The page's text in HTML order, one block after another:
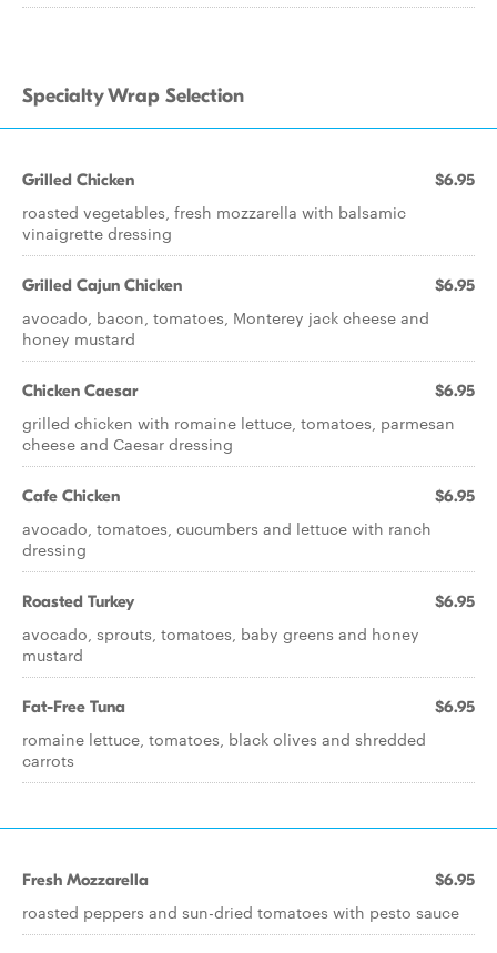
Specialty Wrap Selection
Grilled Chicken $6.95
roasted vegetables, fresh mozzarella with balsamic
vinaigrette dressing
Grilled Cajun Chicken $6.95
avocado, bacon, tomatoes, Monterey jack cheese and
honey mustard
Chicken Caesar $6.95
grilled chicken with romaine lettuce, tomatoes, parmesan
cheese and Caesar dressing
Cafe Chicken $6.95
avocado, tomatoes, cucumbers and lettuce with ranch
dressing
Roasted Turkey $6.95
avocado, sprouts, tomatoes, baby greens and honey
mustard
Fat-Free Tuna $6.95
romaine lettuce, tomatoes, black olives and shredded
carrots
Fresh Mozzarella $6.95
roasted peppers and sun-dried tomatoes with pesto sauce